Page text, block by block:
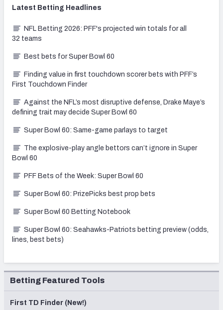
Latest Betting Headlines
NFL Betting 2026: PFF's projected win totals for all
32 teams
Best bets for Super Bowl 60
Finding value in first touchdown scorer bets with PFF’s
First Touchdown Finder
Against the NFL’s most disruptive defense, Drake Maye’s
defining trait may decide Super Bowl 60
Super Bowl 60: Same-game parlays to target
The explosive-play angle bettors can’t ignore in Super
Bowl 60
PFF Bets of the Week: Super Bowl 60
Super Bowl 60: PrizePicks best prop bets
Super Bowl 60 Betting Notebook
Super Bowl 60: Seahawks-Patriots betting preview (odds,
lines, best bets)
Betting Featured Tools
First TD Finder (New!)